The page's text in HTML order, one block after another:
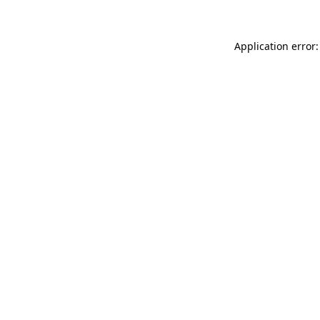
Application